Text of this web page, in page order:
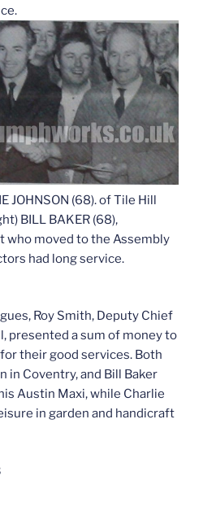
JOHNSON (68). of Tile Hill
BILL BAKER (68),
who moved to the Assembly
had long service.
Roy Smith, Deputy Chief
presented a sum of money to
their good services. Both
in Coventry, and Bill Baker
Austin Maxi, while Charlie
in garden and handicraft